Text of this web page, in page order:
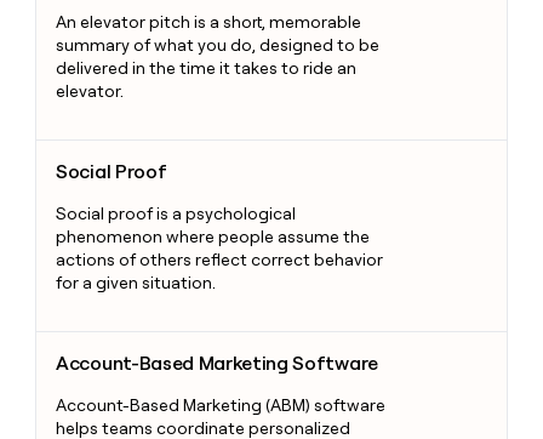
An elevator pitch is a short, memorable
summary of what you do, designed to be
delivered in the time it takes to ride an
elevator.
Social Proof
Social proof is a psychological
phenomenon where people assume the
actions of others reflect correct behavior
for a given situation.
Account-Based Marketing Software
Account-Based Marketing (ABM) software
helps teams coordinate personalized